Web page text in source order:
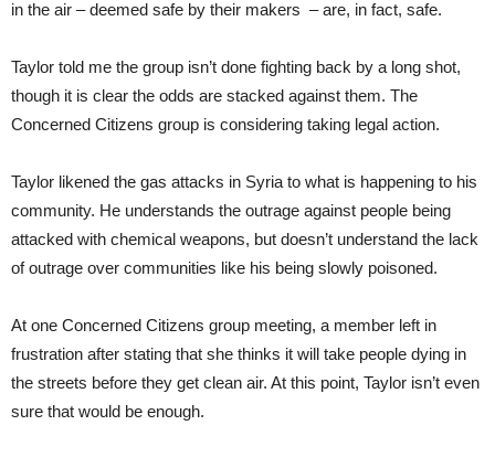
in the air – deemed safe by their makers – are, in fact, safe.
Taylor told me the group isn’t done fighting back by a long shot,
though it is clear the odds are stacked against them. The
Concerned Citizens group is considering taking legal action.
Taylor likened the gas attacks in Syria to what is happening to his
community. He understands the outrage against people being
attacked with chemical weapons, but doesn’t understand the lack
of outrage over communities like his being slowly poisoned.
At one Concerned Citizens group meeting, a member left in
frustration after stating that she thinks it will take people dying in
the streets before they get clean air. At this point, Taylor isn’t even
sure that would be enough.